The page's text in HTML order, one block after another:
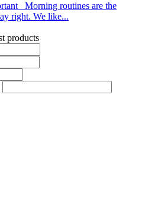
Morning routines are the
right. We like...
products